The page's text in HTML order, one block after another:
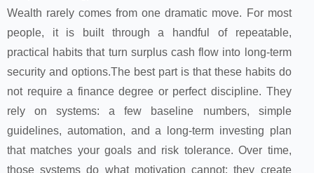
Wealth rarely comes from one dramatic move. For most
people, it is built through a handful of repeatable,
practical habits that turn surplus cash flow into long-term
security and options.The best part is that these habits do
not require a finance degree or perfect discipline. They
rely on systems: a few baseline numbers, simple
guidelines, automation, and a long-term investing plan
that matches your goals and risk tolerance. Over time,
those systems do what motivation cannot: they create